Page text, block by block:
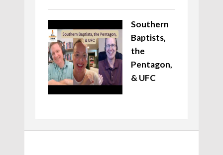
Southern
Baptists,
the
Pentagon,
& UFC